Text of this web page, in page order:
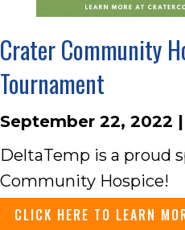
Crater Community
Tournament
September 22, 2022
DeltaTemp is a proud
Community Hospice!
CLICK HERE TO LEARN